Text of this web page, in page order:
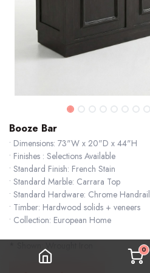
0
Booze Bar
• Dimensions: 73"W x 20"D x 44"H
• Finishes : Selections Available
• Standard Finish: French Stain
• Standard Marble: Carrara Top
• Standard Hardware: Chrome Handrail
• Timber: Hardwood solids + veneers
• Collection: European Home
* Shown: Wrought Iron